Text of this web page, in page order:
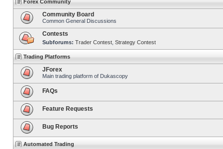
Forex Community
Community Board
Common General Discussions
Contests
Subforums: Trader Contest Strategy Contest
Trading Platforms
JForex
Main trading platform of Dukascopy
FAQs
Feature Requests
Bug Reports
Automated Trading